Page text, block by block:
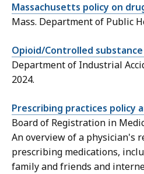
Massachusetts policy on
Mass. Department of Public
Opioid/Controlled
Department of Industrial
2024.
Prescribing practices policy
Board of Registration in
An overview of a physician's
prescribing medications,
family and friends and